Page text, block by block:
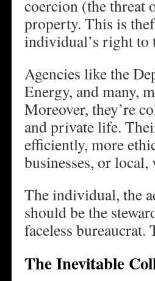
coercion (the threat
property. This is
individual’s right
Agencies like the
Energy, and many,
Moreover, they’re
and private life.
efficiently, more
businesses, or
The individual, the
should be the
faceless
The Inevitable